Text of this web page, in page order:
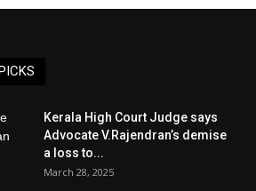
Kerala High Court Judge says
Advocate V.Rajendran’s demise
a loss to...
March 28, 2025